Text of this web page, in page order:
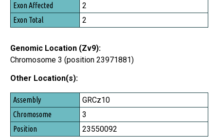
2
2
Genomic Location (Zv9):
Chromosome 3 (position 23971881)
Other Location(s):
Assembly
Chromosome
Position
GRCz10
3
23550092